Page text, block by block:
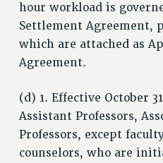
PSC HISTORY
PSC’S 50TH ANNIVERSARY
CONTRACTS
CUNY CONTRACT
SALARY SCHEDULES
REMOTE WORK
hour workload is
Settlement Agreement,
which are attached as
Agreement.
(d) 1. Effective October
Assistant Professors,
Professors, except
counselors, who are